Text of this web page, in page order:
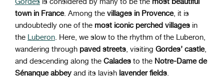
town in France. Among the villages in Provence, it is
undoubtedly one of the most iconic perched villages in
the Luberon. Here, we slow to the rhythm of the Luberon,
wandering through paved streets, visiting Gordes’ castle,
and descending along the Calades to the Notre-Dame de
Sénanque abbey and its lavish lavender fields.